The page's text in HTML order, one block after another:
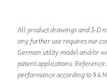
All product drawings and 3-D
any further use requires our
German utility model and/or
patent applications.
performance according to § 4